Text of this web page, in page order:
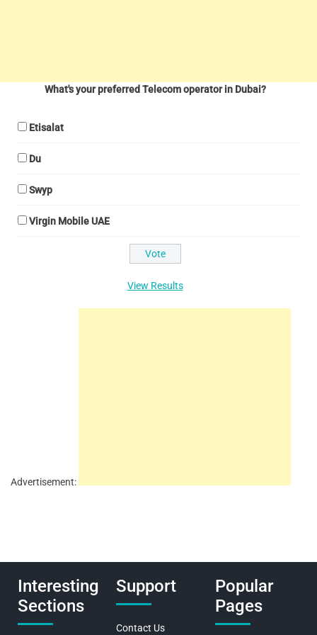
What's your preferred Telecom operator in Dubai?
Etisalat
Du
Swyp
Virgin Mobile UAE
View Results
Advertisement:
Interesting
Sections
Support
Contact Us
Popular
Pages